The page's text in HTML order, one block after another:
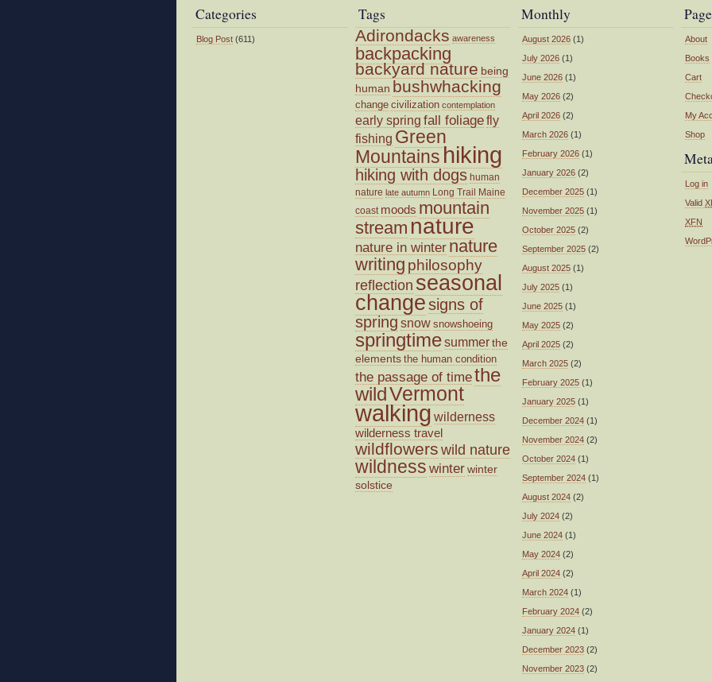
Categories
Blog Post (611)
Tags
Adirondacks awareness
backpacking
backyard nature being
human bushwhacking
change civilization contemplation
early spring fall foliagefly
fishing Green
Mountainshiking
hiking with dogs human
nature late autumn Long Trail
Maine
coast moods mountain
stream nature
nature in winter nature
writing philosophy
reflection seasonal
changesigns of
spring snow snowshoeing
springtimesummerthe
elements the human condition
the passage of timethe
wildVermont
walking wilderness
wilderness travel
wildflowers wild nature
wildness winterwinter
solstice
Monthly
August 2026 (1)
July 2026 (1)
June 2026 (1)
May 2026 (2)
April 2026 (2)
March 2026 (1)
February 2026 (1)
January 2026 (2)
December 2025 (1)
November 2025 (1)
October 2025 (2)
September 2025 (2)
August 2025 (1)
July 2025 (1)
June 2025 (1)
May 2025 (2)
April 2025 (2)
March 2025 (2)
February 2025 (1)
January 2025 (1)
December 2024 (1)
November 2024 (2)
October 2024 (1)
September 2024 (1)
August 2024 (2)
July 2024 (2)
June 2024 (1)
May 2024 (2)
April 2024 (2)
March 2024 (1)
February 2024 (2)
January 2024 (1)
December 2023 (2)
November 2023 (2)
About
Books
Cart
My
Shop
Log in
Valid
XFN